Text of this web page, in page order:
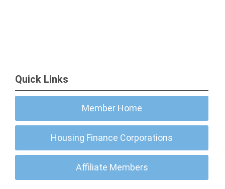
Quick Links
Member Home
Housing Finance Corporations
Affiliate Members